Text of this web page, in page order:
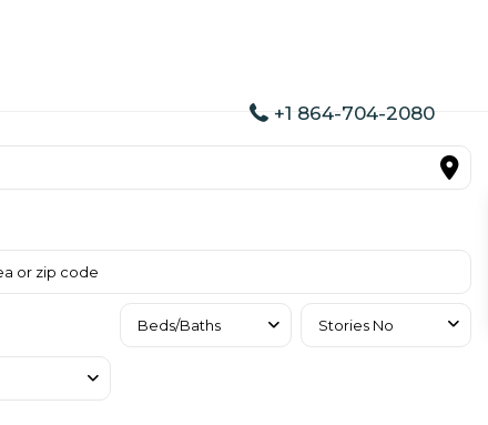
+1 864-704-2080
Beds/Baths Stories No